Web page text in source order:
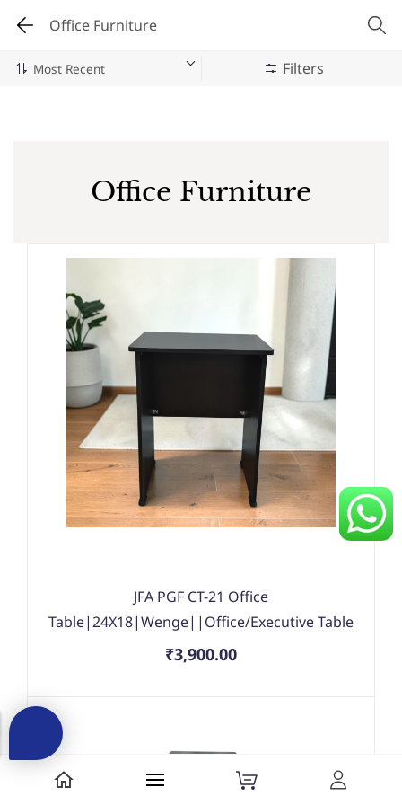
Office Furniture
Filters
Office Furniture
JFA PGF CT-21 Office
Table|24X18|Wenge||Office/Executive Table
₹3,900.00